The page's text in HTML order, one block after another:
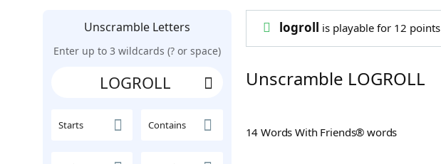
Unscramble Letters
Enter up to 3 wildcards (? or space)
Starts Contains
logroll is playable for 12 points
Unscramble LOGROLL
14 Words With Friends® words